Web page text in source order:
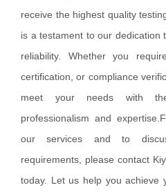
receive the highest quality
is a testament to our dedication
reliability. Whether you
certification, or compliance
meet your needs with
professionalism and
our services and to
requirements, please contact
today. Let us help you achieve